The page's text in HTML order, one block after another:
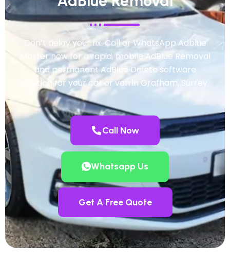
Don’t delay your fix. Call or WhatsApp Adblue
Master now for a rapid, mobile AdBlue Removal
and permanent AdBlue Delete software
solution for your car or van in Grafham, Surrey.
Call Now
Whatsapp Us
Get A Free Quote